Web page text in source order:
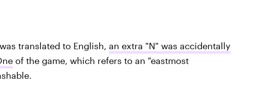
translated to English, an extra "N" was accidentally
of the game, which refers to an "eastmost